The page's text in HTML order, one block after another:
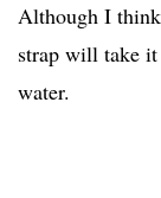
Although I
strap will take
water.